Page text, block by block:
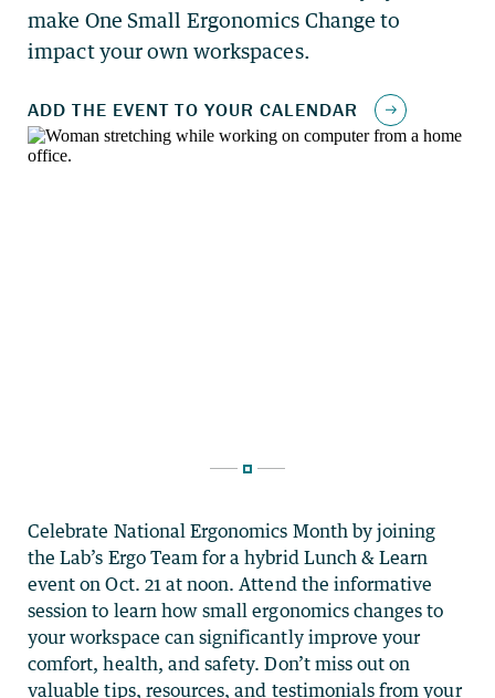
Celebrate National Ergonomics Month by joining
the Lab’s Ergo Team for a hybrid Lunch & Learn
event on Oct. 21 at noon. Attend the informative
session to learn how small ergonomics changes to
your workspace can significantly improve your
comfort, health, and safety. Don’t miss out on
valuable tips, resources, and testimonials from your